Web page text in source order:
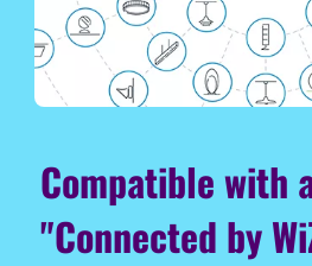
Compatible with
"Connected by